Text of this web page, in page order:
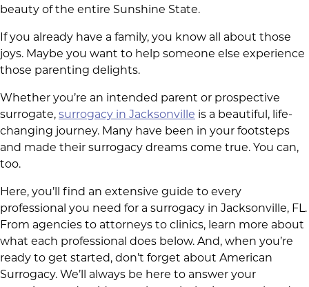
beauty of the entire Sunshine State.
If you already have a family, you know all about those
joys. Maybe you want to help someone else experience
those parenting delights.
Whether you’re an intended parent or prospective
surrogate, surrogacy in Jacksonville is a beautiful, life-
changing journey. Many have been in your footsteps
and made their surrogacy dreams come true. You can,
too.
Here, you’ll find an extensive guide to every
professional you need for a surrogacy in Jacksonville, FL.
From agencies to attorneys to clinics, learn more about
what each professional does below. And, when you’re
ready to get started, don’t forget about American
Surrogacy. We’ll always be here to answer your